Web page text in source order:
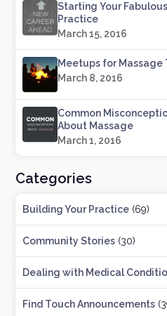
Starting Your
Practice
March 15, 2016
Meetups for Massage
March 8, 2016
Common
About Massage
March 1, 2016
Categories
Building Your Practice (69)
Community Stories (30)
Dealing with Medical
Find Touch Announcements